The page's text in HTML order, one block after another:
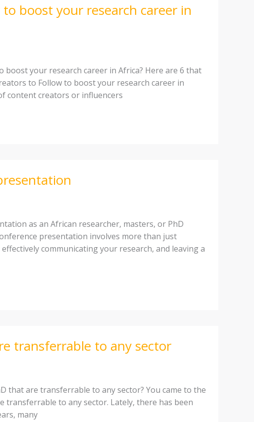
boost your research career in
your research career in Africa? Here are 6 that
to Follow to boost your research career in
content creators or influencers
as an African researcher, masters, or PhD
presentation involves more than just
communicating your research, and leaving a
transferrable to any sector
that are transferrable to any sector? You came to the
transferrable to any sector. Lately, there has been
many